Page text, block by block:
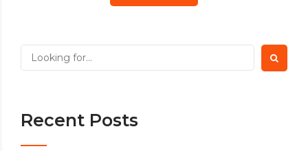
Recent Posts